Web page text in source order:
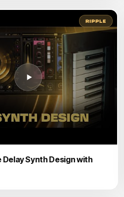
RIPPLE
Synth Design with